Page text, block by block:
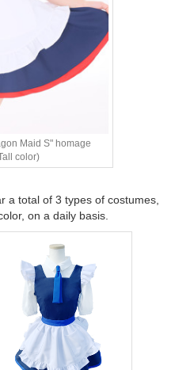
Maid S" homage
color)
a total of 3 types of costumes,
on a daily basis.